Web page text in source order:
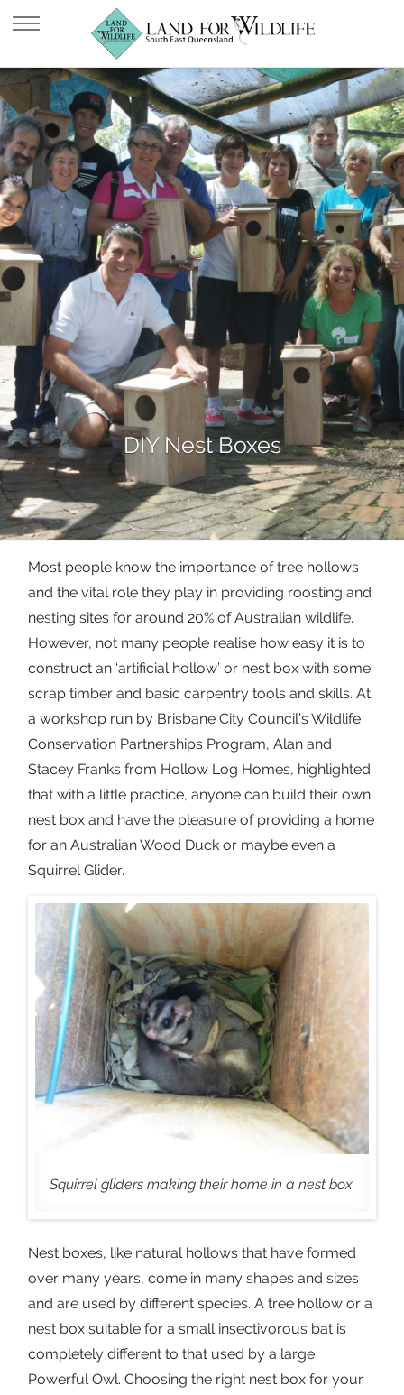
DIY Nest Boxes
Most people know the importance of tree hollows
and the vital role they play in providing roosting and
nesting sites for around 20% of Australian wildlife.
However, not many people realise how easy it is to
construct an ‘artificial hollow’ or nest box with some
scrap timber and basic carpentry tools and skills. At
a workshop run by Brisbane City Council’s Wildlife
Conservation Partnerships Program, Alan and
Stacey Franks from Hollow Log Homes, highlighted
that with a little practice, anyone can build their own
nest box and have the pleasure of providing a home
for an Australian Wood Duck or maybe even a
Squirrel Glider.
Squirrel gliders making their home in a nest box.
Nest boxes, like natural hollows that have formed
over many years, come in many shapes and sizes
and are used by different species. A tree hollow or a
nest box suitable for a small insectivorous bat is
completely different to that used by a large
Powerful Owl. Choosing the right nest box for your